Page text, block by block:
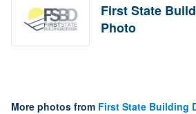
First State
Photo
More photos from First State Building